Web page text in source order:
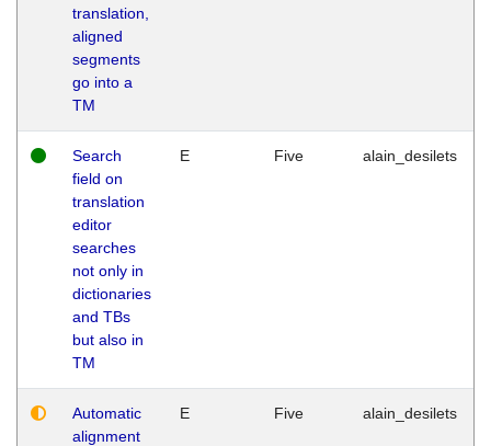
translation,
aligned
segments
go into a
TM
Search
field on
translation
editor
searches
not only in
dictionaries
and TBs
but also in
TM
E Five alain_desilets
Automatic
alignment
E Five alain_desilets